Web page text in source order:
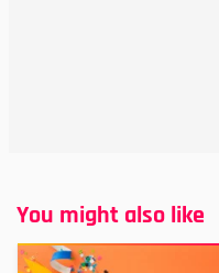
You might also like